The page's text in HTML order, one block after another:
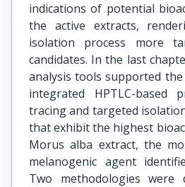
indications of potential
the active extracts,
isolation process more
candidates. In the last
analysis tools supported
integrated HPTLC-based
tracing and targeted
that exhibit the highest
Morus alba extract, the
melanogenic agent
Two methodologies were